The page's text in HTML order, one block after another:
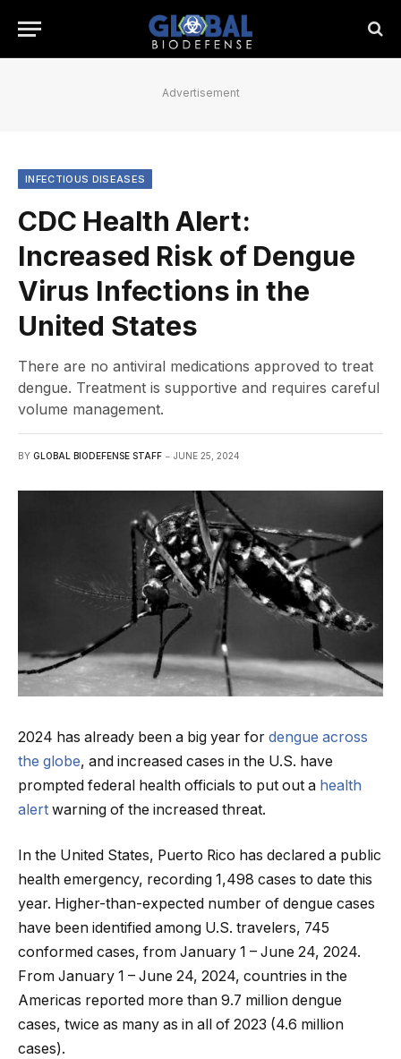
Advertisement
INFECTIOUS DISEASES
CDC Health Alert:
Increased Risk of Dengue
Virus Infections in the
United States
There are no antiviral medications approved to treat
dengue. Treatment is supportive and requires careful
volume management.
BY GLOBAL BIODEFENSE STAFF JUNE 25, 2024
2024 has already been a big year for dengue across
the globe, and increased cases in the U.S. have
prompted federal health officials to put out a health
alert warning of the increased threat.
In the United States, Puerto Rico has declared a public
health emergency, recording 1,498 cases to date this
year. Higher-than-expected number of dengue cases
have been identified among U.S. travelers, 745
conformed cases, from January 1 – June 24, 2024.
From January 1 – June 24, 2024, countries in the
Americas reported more than 9.7 million dengue
cases, twice as many as in all of 2023 (4.6 million
cases).